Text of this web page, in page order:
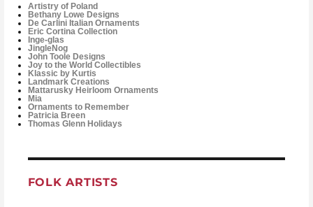
Artistry of Poland
Bethany Lowe Designs
De Carlini Italian Ornaments
Eric Cortina Collection
Inge-glas
JingleNog
John Toole Designs
Joy to the World Collectibles
Klassic by Kurtis
Landmark Creations
Mattarusky Heirloom Ornaments
Mia
Ornaments to Remember
Patricia Breen
Thomas Glenn Holidays
FOLK ARTISTS